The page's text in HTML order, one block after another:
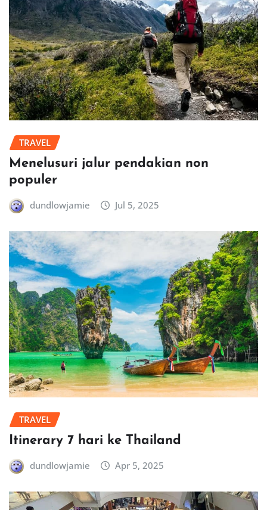
TRAVEL
Menelusuri jalur pendakian non
populer
dundlowjamie Jul 5, 2025
TRAVEL
Itinerary 7 hari ke Thailand
dundlowjamie Apr 5, 2025